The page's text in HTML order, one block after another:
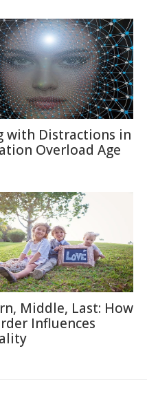
with Distractions in
Overload Age
Middle, Last: How
Influences